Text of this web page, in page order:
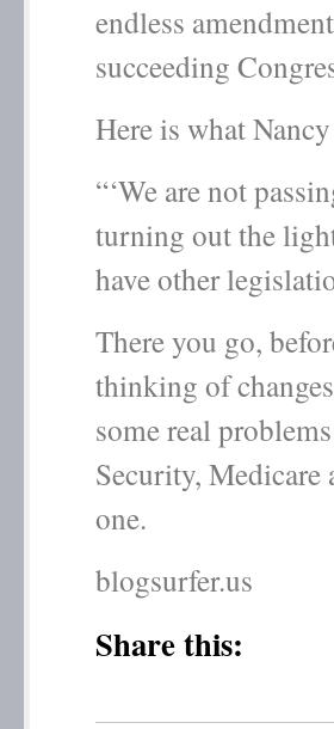
endless
succeeding
Here is what
“‘We are not
turning out the
have other
There you go,
thinking of
some real
Security,
one.
blogsurfer.us
Share this: